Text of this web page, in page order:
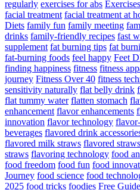
regularly exercises for abs
facial treatment facial treatment at
Diets family fun family meeting
drinks family-friendly recipes fast
supplement fat burning tips fat
fat-burning foods feel happy Feet
finding happiness fitness fitness
journey Fitness Over 40 fitness
sensitivity naturally flat belly drink
flat tummy water flatten stomach
enhancement flavor enhancements
innovation flavor technology
beverages flavored drink
flavored milk straws flavored straws
straws flavoring technology food
food freedom food fun food
Journey food science food
2025 food tricks foodies Free